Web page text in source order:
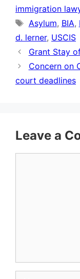
immigration
Tags
Asylum, BIA,
d. lerner, USCIS
Grant Stay
Concern on
court deadlines
Leave a